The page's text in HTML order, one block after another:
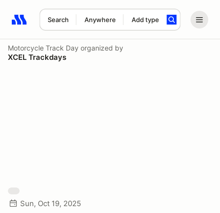
Search Anywhere Add type
Search results: No search term
Motorcycle Track Day organized by
XCEL Trackdays
Sun, Oct 19, 2025